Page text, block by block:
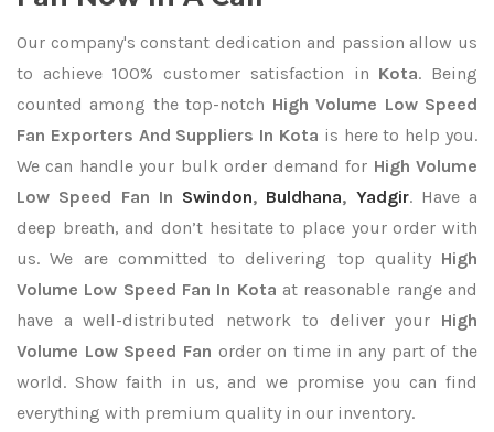
Our company's constant dedication and passion allow us
to achieve 100% customer satisfaction in Kota. Being
counted among the top-notch High Volume Low Speed
Fan Exporters And Suppliers In Kota is here to help you.
We can handle your bulk order demand for High Volume
Low Speed Fan In Swindon, Buldhana, Yadgir. Have a
deep breath, and don’t hesitate to place your order with
us. We are committed to delivering top quality High
Volume Low Speed Fan In Kota at reasonable range and
have a well-distributed network to deliver your High
Volume Low Speed Fan order on time in any part of the
world. Show faith in us, and we promise you can find
everything with premium quality in our inventory.